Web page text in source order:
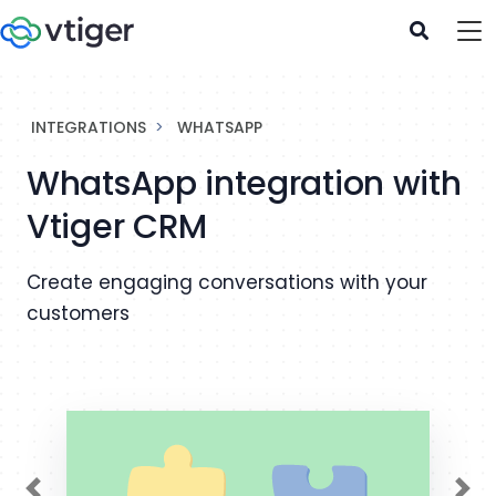
INTEGRATIONS WHATSAPP
WhatsApp integration with
Vtiger CRM
Create engaging conversations with your
customers